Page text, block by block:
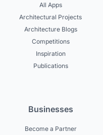
All Apps
Architectural Projects
Architecture Blogs
Competitions
Inspiration
Publications
Businesses
Become a Partner